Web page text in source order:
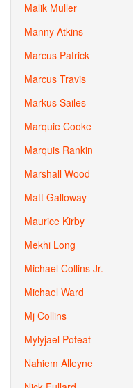
Malik Muller
Manny Atkins
Marcus Patrick
Marcus Travis
Markus Sailes
Marquie Cooke
Marquis Rankin
Marshall Wood
Matt Galloway
Maurice Kirby
Mekhi Long
Michael Collins Jr.
Michael Ward
Mj Collins
Mylyjael Poteat
Nahiem Alleyne